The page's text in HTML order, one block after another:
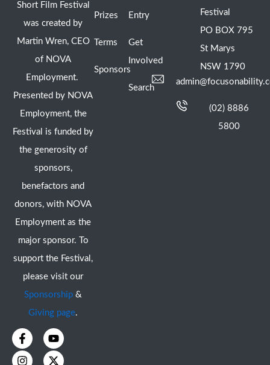
Short Film Festival
was created by
Martin Wren, CEO
of NOVA
Employment.
Presented by NOVA
Employment, the
Festival is funded by
the generosity of
sponsors,
benefactors and
donors, with NOVA
Employment as the
major sponsor. To
support the Festival,
please visit our
Sponsorship &
Giving page.
F
a
c
Y
o
u
I
n
s
X
-
t
Prizes
Terms
Sponsors
Entry
Get
Involved
Search
Festival
PO BOX 795
St Marys
NSW 1790
(02) 8886
5800